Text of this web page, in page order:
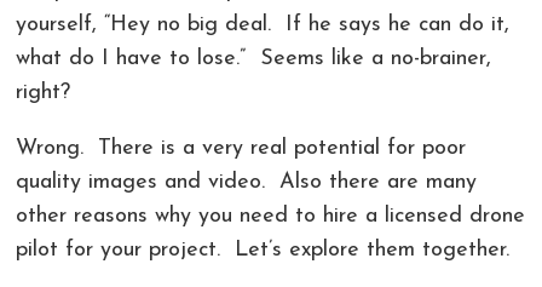
yourself, “Hey no big deal. If he says he can do it,
what do I have to lose.” Seems like a no-brainer,
right?
Wrong. There is a very real potential for poor
quality images and video. Also there are many
other reasons why you need to hire a licensed drone
pilot for your project. Let’s explore them together.